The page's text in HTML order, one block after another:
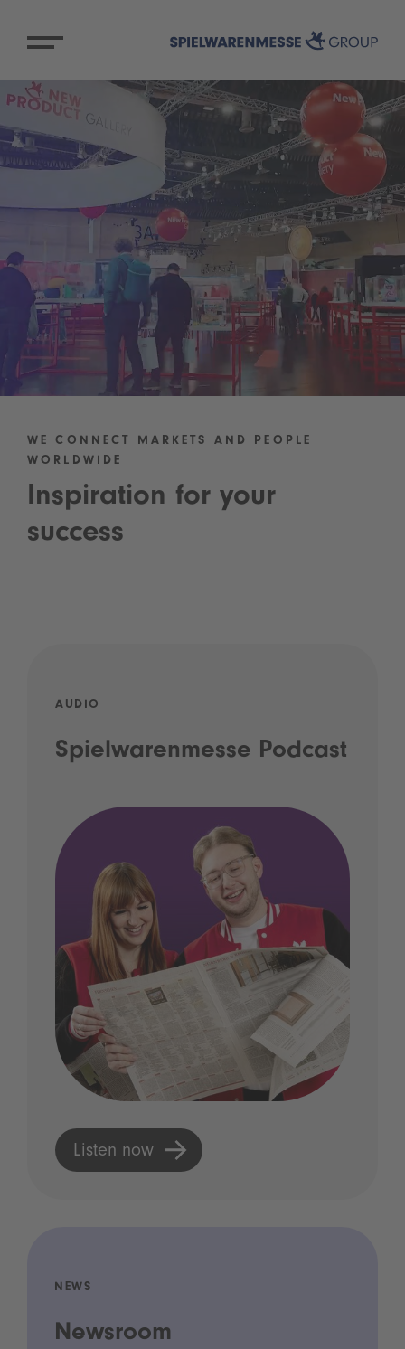
WE CONNECT MARKETS AND PEOPLE
WORLDWIDE
Inspiration for your
success
AUDIO
Spielwarenmesse Podcast
Listen now
NEWS
Newsroom